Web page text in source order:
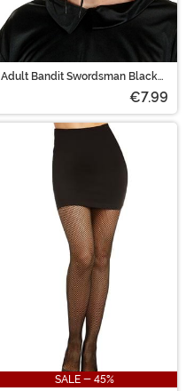
Adult Bandit Swordsman Black
€7.99
SALE - 45%